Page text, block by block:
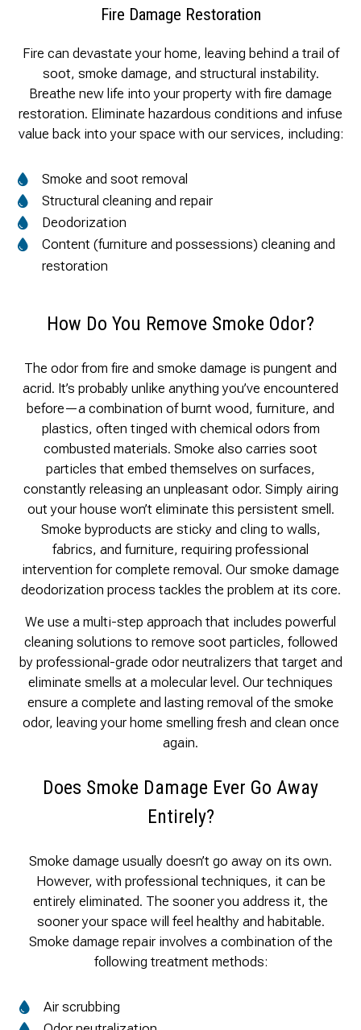
Fire Damage Restoration
Fire can devastate your home, leaving behind a trail of
soot, smoke damage, and structural instability.
Breathe new life into your property with fire damage
restoration. Eliminate hazardous conditions and infuse
value back into your space with our services, including:
Smoke and soot removal
Structural cleaning and repair
Deodorization
Content (furniture and possessions) cleaning and
restoration
How Do You Remove Smoke Odor?
The odor from fire and smoke damage is pungent and
acrid. It’s probably unlike anything you’ve encountered
before—a combination of burnt wood, furniture, and
plastics, often tinged with chemical odors from
combusted materials. Smoke also carries soot
particles that embed themselves on surfaces,
constantly releasing an unpleasant odor. Simply airing
out your house won’t eliminate this persistent smell.
Smoke byproducts are sticky and cling to walls,
fabrics, and furniture, requiring professional
intervention for complete removal. Our smoke damage
deodorization process tackles the problem at its core.
We use a multi-step approach that includes powerful
cleaning solutions to remove soot particles, followed
by professional-grade odor neutralizers that target and
eliminate smells at a molecular level. Our techniques
ensure a complete and lasting removal of the smoke
odor, leaving your home smelling fresh and clean once
again.
Does Smoke Damage Ever Go Away
Entirely?
Smoke damage usually doesn’t go away on its own.
However, with professional techniques, it can be
entirely eliminated. The sooner you address it, the
sooner your space will feel healthy and habitable.
Smoke damage repair involves a combination of the
following treatment methods:
Air scrubbing